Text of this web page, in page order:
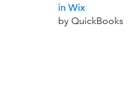
in Wix
by QuickBooks